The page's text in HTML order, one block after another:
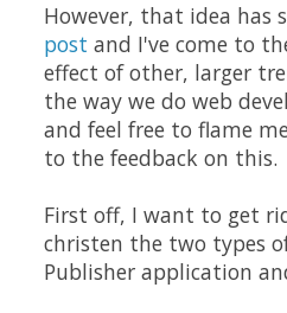
However, that idea
post and I've come to
effect of other, larger
the way we do web
and feel free to flame
to the feedback on this.
First off, I want to get
christen the two types
Publisher application